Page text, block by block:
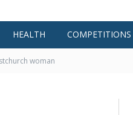
HEALTH COMPETITIONS
woman